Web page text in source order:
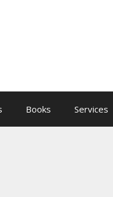
Books Services